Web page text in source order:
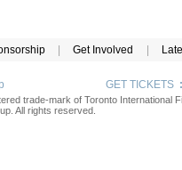
| Get Involved |
GET TICKETS :
trade-mark of Toronto International
All rights reserved.